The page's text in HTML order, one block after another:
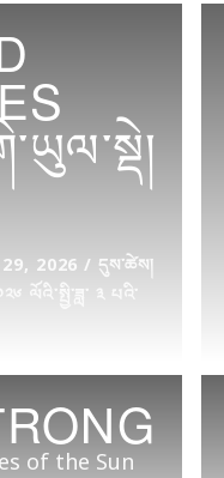
2026 / དུས་ཚེས།
ལོའི་སྤྱི་ཟླ་ ༣ པའི་
of the Sun